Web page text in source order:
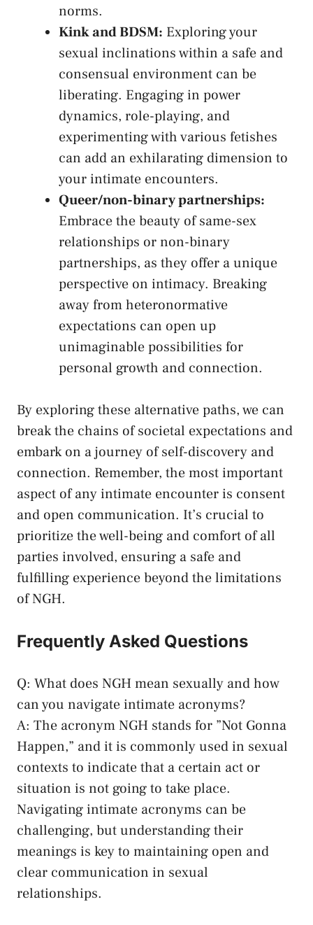
norms.
Kink and ⁣BDSM: Exploring your
sexual ‍inclinations within a safe and
consensual environment can be
liberating. Engaging in power
dynamics, role-playing, and
⁢experimenting with various​ fetishes
can add an exhilarating dimension‍ to
your intimate encounters.
Queer/non-binary partnerships:
Embrace ⁢the beauty of same-sex
relationships ⁤or non-binary
partnerships, as they⁢ offer⁢ a unique
perspective on intimacy. Breaking
away from heteronormative
expectations can open up
‌unimaginable possibilities for
personal growth and connection.
By exploring these alternative ‌paths, we can
break the ⁢chains⁢ of⁣ societal expectations and
embark⁤ on a journey of self-discovery and
connection. Remember, ⁤the most important
aspect of any intimate⁤ encounter ⁣is consent
⁢and open ​communication. It’s crucial to
prioritize the well-being and comfort of all
parties involved, ​ensuring a safe and
fulfilling experience beyond‌ the limitations
of NGH.
Frequently Asked Questions
Q: What does NGH mean⁤ sexually and how
can you ‍navigate intimate acronyms?
A: The​ acronym NGH stands for ⁢”Not ‍Gonna
⁣Happen,” and ​it is commonly used in sexual‌
contexts to indicate that a certain act or
situation is not going to ⁣take place.
Navigating intimate⁣ acronyms can ⁢be
challenging, but understanding‍ their
meanings is key⁣ to maintaining open and
⁤clear communication in⁤ sexual⁢
relationships.